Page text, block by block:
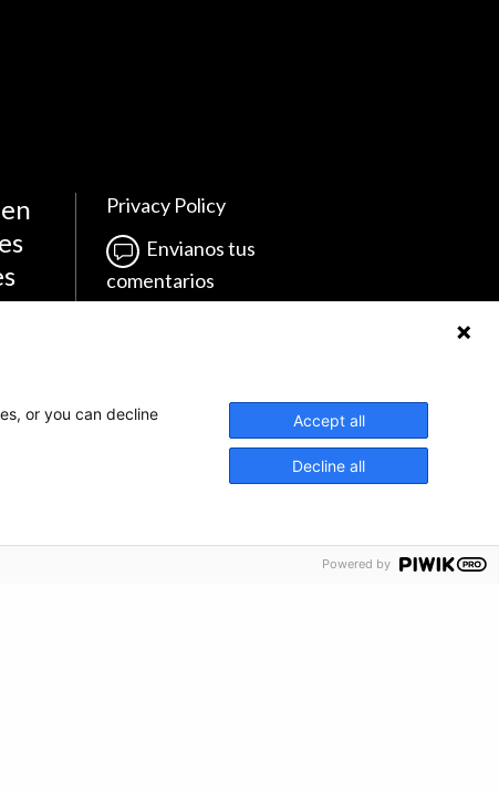
or you can decline
Accept all
Decline all
Powered by
Privacy Policy
Envianos tus
comentarios